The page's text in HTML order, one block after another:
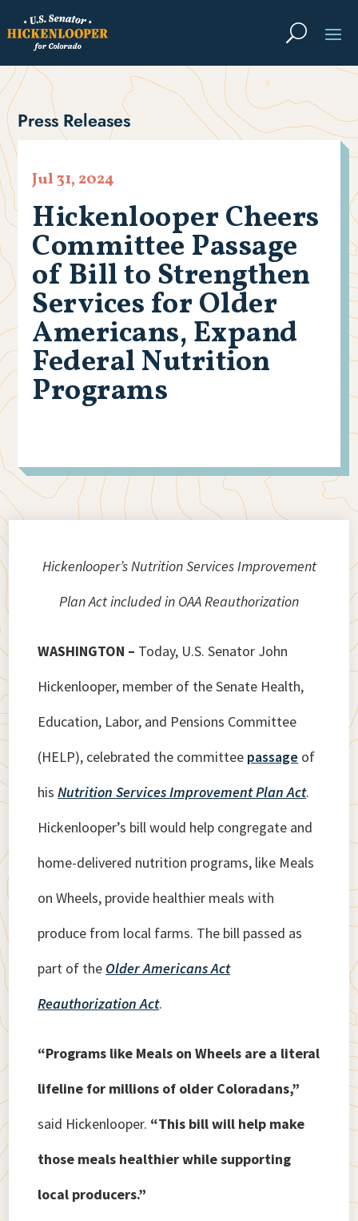
Press Releases
Hickenlooper Cheers
Committee Passage
of Bill to Strengthen
Services for Older
Americans, Expand
Federal Nutrition
Programs
Jul 31, 2024
Hickenlooper’s Nutrition Services Improvement
Plan Act included in OAA Reauthorization
WASHINGTON – Today, U.S. Senator John
Hickenlooper, member of the Senate Health,
Education, Labor, and Pensions Committee
(HELP), celebrated the committee passage of
hisNutrition Services Improvement Plan Act.
Hickenlooper’s bill would help congregate and
home-delivered nutrition programs, like Meals
on Wheels, provide healthier meals with
produce from local farms. The bill passed as
part of the Older Americans Act
Reauthorization Act.
“Programs like Meals on Wheels are a literal
lifeline for millions of older Coloradans,”
said Hickenlooper. “This bill will help make
those meals healthier while supporting
local producers.”